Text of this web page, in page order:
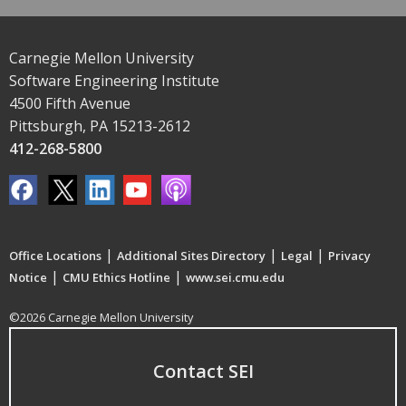
Carnegie Mellon University
Software Engineering Institute
4500 Fifth Avenue
Pittsburgh, PA 15213-2612
412-268-5800
Office Locations | Additional Sites Directory | Legal | Privacy
Notice | CMU Ethics Hotline | www.sei.cmu.edu
©2026 Carnegie Mellon University
Contact SEI